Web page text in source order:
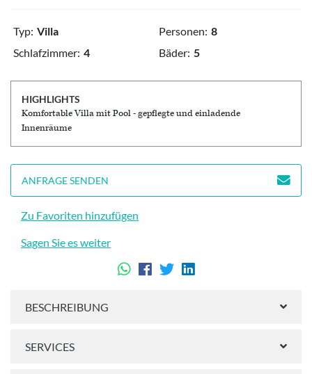
Typ: Villa Personen: 8
Schlafzimmer: 4 Bäder: 5
HIGHLIGHTS
Komfortable Villa mit Pool - gepflegte und einladende
Innenräume
ANFRAGE SENDEN
Zu Favoriten hinzufügen
Sagen Sie es weiter
BESCHREIBUNG
SERVICES